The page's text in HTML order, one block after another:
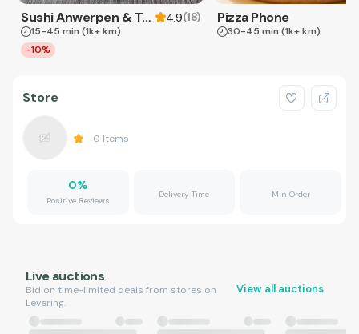
Sushi Anwerpen & Takeaway 4.9(18)
15-45 min (1k+ km)
-10%
Pizza Phone
30-45 min (1k+ km)
Store
0 Items
0%
Positive Reviews
Delivery Time Min Order
Live auctions
Bid on time-limited deals from stores on
Levering.
View all auctions